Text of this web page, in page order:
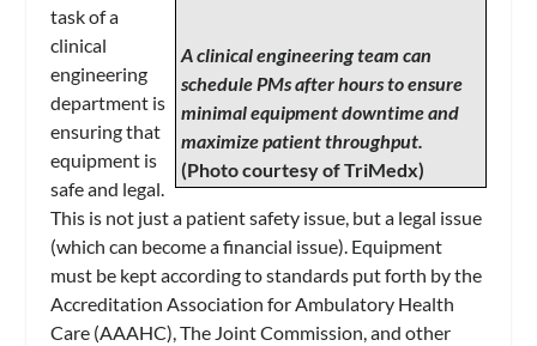
A clinical engineering team can
schedule PMs after hours to ensure
minimal equipment downtime and
maximize patient throughput.
(Photo courtesy of TriMedx)
task of a
clinical
engineering
department is
ensuring that
equipment is
safe and legal.
This is not just a patient safety issue, but a legal issue
(which can become a financial issue). Equipment
must be kept according to standards put forth by the
Accreditation Association for Ambulatory Health
Care (AAAHC), The Joint Commission, and other